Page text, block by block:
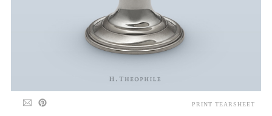
PRINT TEARSHEET